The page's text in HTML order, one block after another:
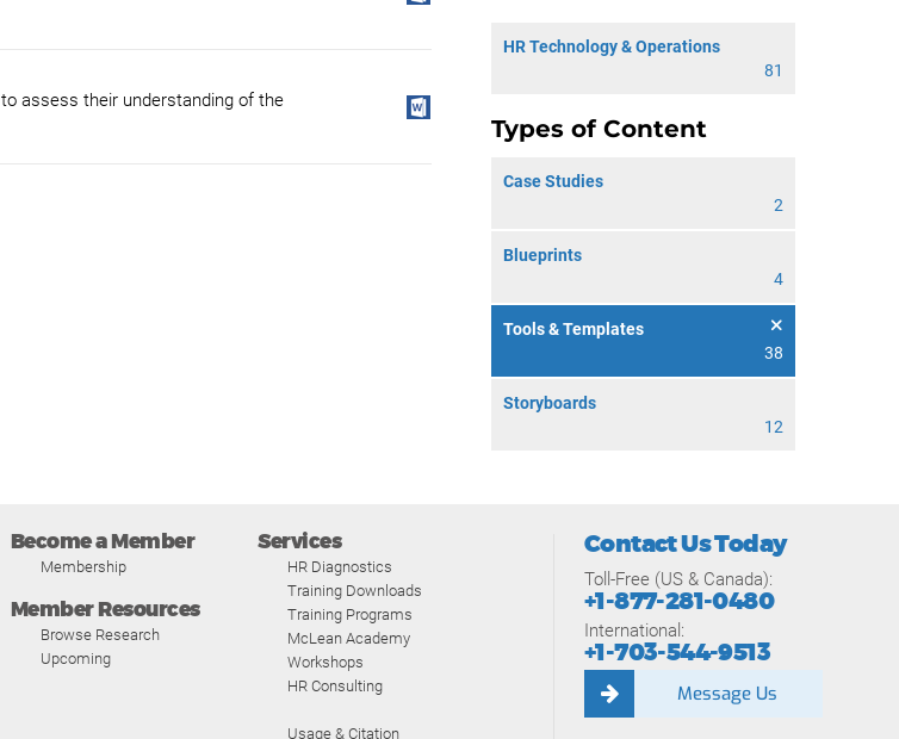
HR Technology & Operations
81
Types of Content
Case Studies
2
Blueprints
4
Tools & Templates
38
Storyboards
12
assess their understanding of the
Become a Member
Membership
Member Resources
Browse Research
Upcoming
Services
HR Diagnostics
Training Downloads
Training Programs
McLean Academy
Workshops
HR Consulting
Usage & Citation
Contact Us Today
Toll-Free (US & Canada):
+1-877-281-0480
International:
+1-703-544-9513
Message Us